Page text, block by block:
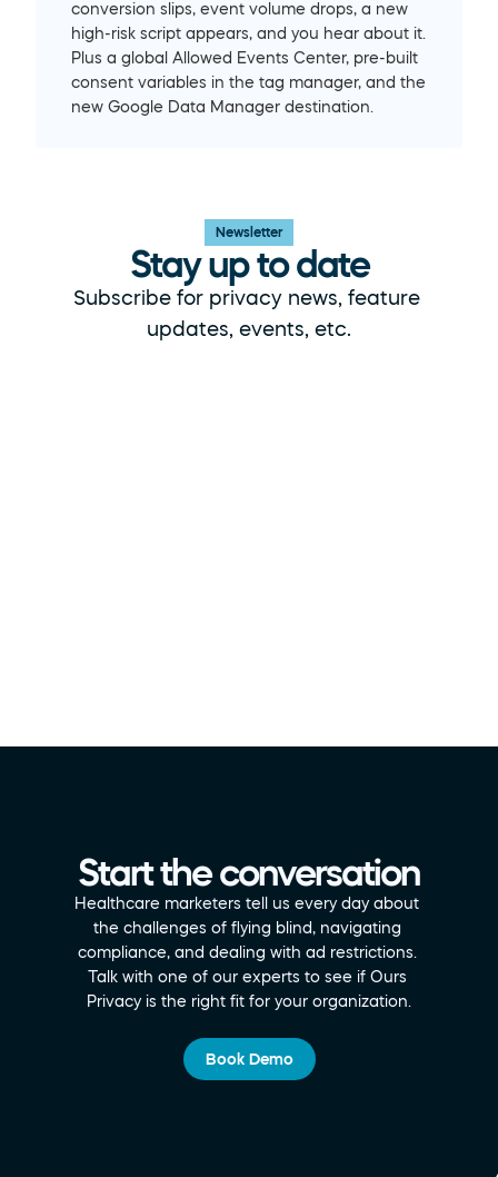
conversion slips, event volume drops, a new
high-risk script appears, and you hear about it.
Plus a global Allowed Events Center, pre-built
consent variables in the tag manager, and the
new Google Data Manager destination.
Newsletter
Stay up to date
Subscribe for privacy news, feature
updates, events, etc.
Start the conversation
Healthcare marketers tell us every day about
the challenges of flying blind, navigating
compliance, and dealing with ad restrictions.
Talk with one of our experts to see if Ours
Privacy is the right fit for your organization.
Book Demo